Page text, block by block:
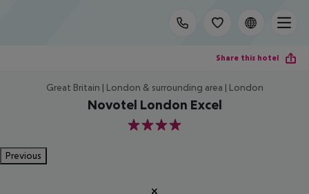
Share this hotel
Great Britain | London & surrounding area | London
Novotel London Excel
4
Previous